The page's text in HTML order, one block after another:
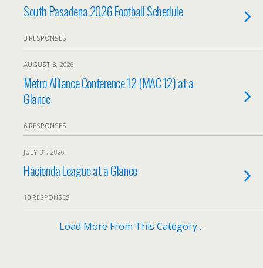
South Pasadena 2026 Football Schedule
3 RESPONSES
AUGUST 3, 2026
Metro Alliance Conference 12 (MAC 12) at a
Glance
6 RESPONSES
JULY 31, 2026
Hacienda League at a Glance
10 RESPONSES
Load More From This Category…